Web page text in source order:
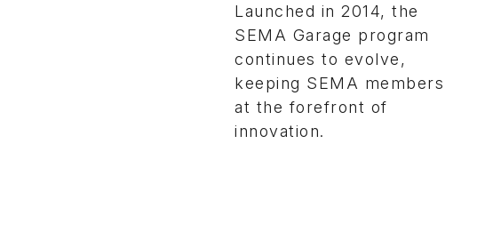
Launched in 2014, the
SEMA Garage program
continues to evolve,
keeping SEMA members
at the forefront of
innovation.